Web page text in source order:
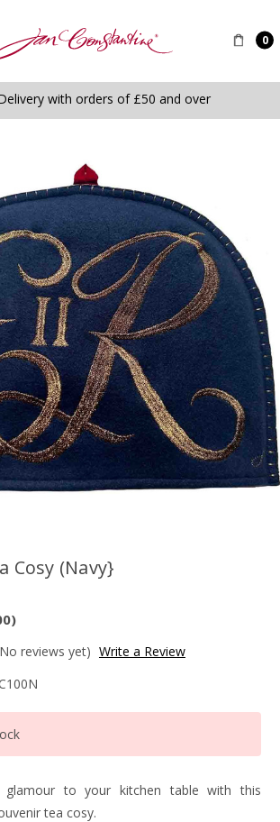
0
with orders of £50 and over
Cosy (Navy}
reviews yet) Write a Review
glamour to your kitchen table with this
tea cosy.